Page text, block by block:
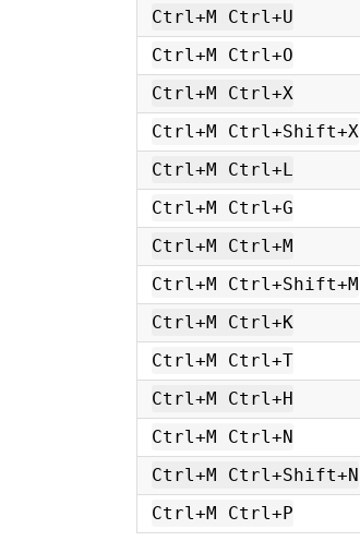
Ctrl+M Ctrl+U
Ctrl+M Ctrl+O
Ctrl+M Ctrl+X
Ctrl+M Ctrl+Shift+X
Ctrl+M Ctrl+L
Ctrl+M Ctrl+G
Ctrl+M Ctrl+M
Ctrl+M Ctrl+Shift+M
Ctrl+M Ctrl+K
Ctrl+M Ctrl+T
Ctrl+M Ctrl+H
Ctrl+M Ctrl+N
Ctrl+M Ctrl+Shift+N
Ctrl+M Ctrl+P